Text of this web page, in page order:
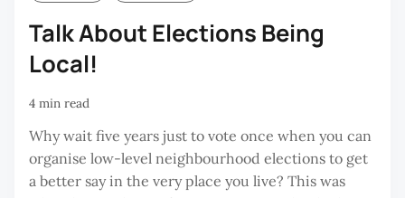
Talk About Elections Being
Local!
4 min read
Why wait five years just to vote once when you can
organise low-level neighbourhood elections to get
a better say in the very place you live? This was